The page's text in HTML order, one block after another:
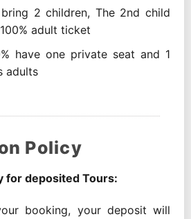
2 children, The 2nd child
adult ticket
have one private seat and 1
adults
Policy
for deposited Tours:
booking, your deposit will